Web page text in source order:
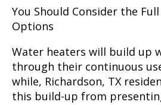
You Should Consider the
Options
Water heaters will build up
through their continuous
while, Richardson, TX
this build-up from